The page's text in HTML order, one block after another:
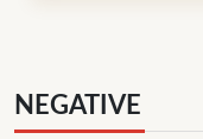
NEGATIVE